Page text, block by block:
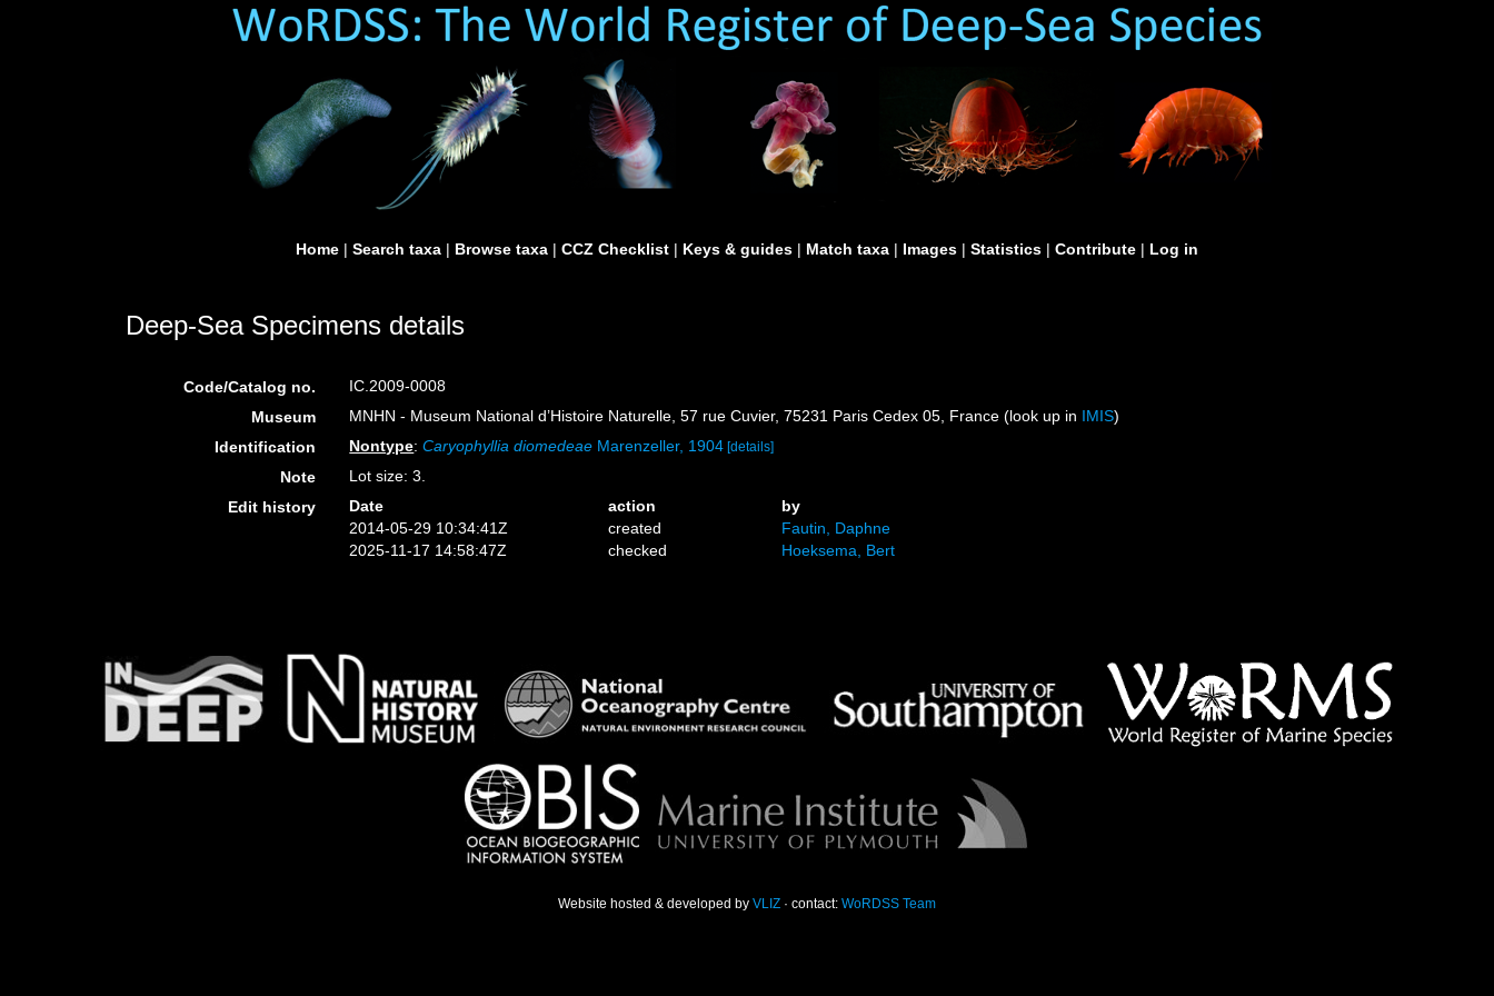
Home | Search taxa | Browse taxa | CCZ Checklist | Keys & guides | Match taxa | Images | Statistics | Contribute | Log in
Deep-Sea Specimens details
Code/Catalog no.
IC.2009-0008
Museum
MNHN - Museum National d’Histoire Naturelle, 57 rue Cuvier, 75231 Paris Cedex 05, France (look up in IMIS)
Identification
Nontype:Caryophyllia diomedeae Marenzeller, 1904 [details]
Note
Lot size: 3.
Edit history
Date action
by
2014-05-29 10:34:41Z
created
Fautin, Daphne
2025-11-17 14:58:47Z
checked Hoeksema, Bert
Website hosted & developed by VLIZ · contact: WoRDSS Team